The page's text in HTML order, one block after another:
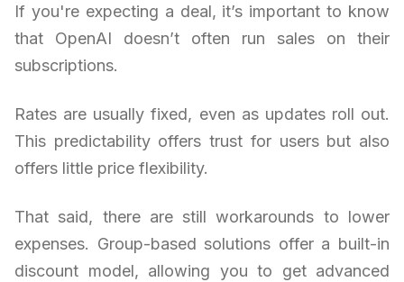
If you're expecting a deal, it’s important to know
that OpenAI doesn’t often run sales on their
subscriptions.
Rates are usually fixed, even as updates roll out.
This predictability offers trust for users but also
offers little price flexibility.
That said, there are still workarounds to lower
expenses. Group-based solutions offer a built-in
discount model, allowing you to get advanced